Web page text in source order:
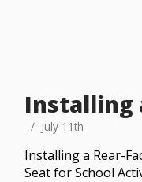
Installing
July 11th
Installing a Rear-
Seat for School